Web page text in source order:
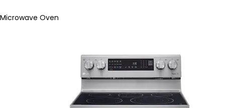
Microwave Oven